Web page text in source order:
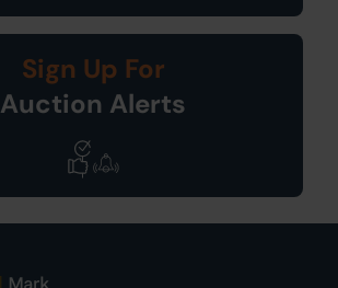
Sign Up For
Auction Alerts